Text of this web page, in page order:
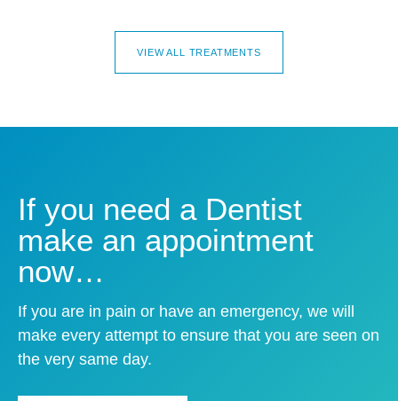
VIEW ALL TREATMENTS
If you need a Dentist
make an appointment
now…
If you are in pain or have an emergency, we will
make every attempt to ensure that you are seen on
the very same day.